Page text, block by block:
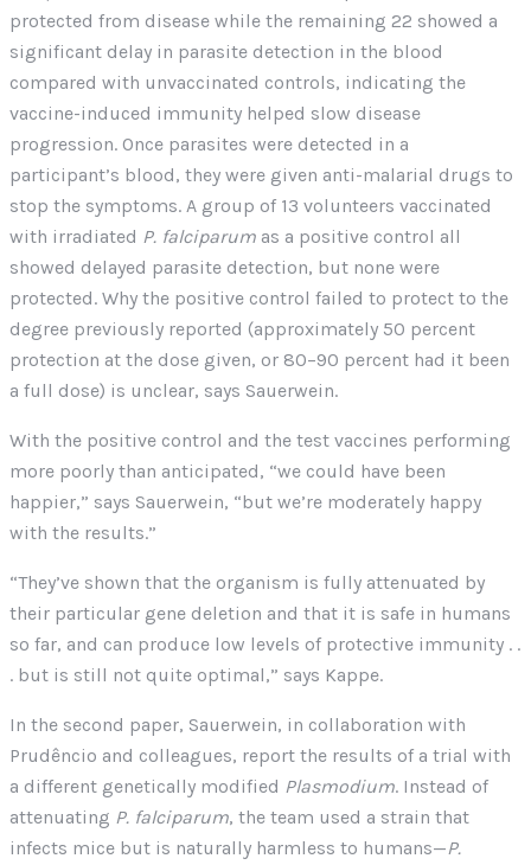
protected from disease while the remaining 22 showed a
significant delay in parasite detection in the blood
compared with unvaccinated controls, indicating the
vaccine-induced immunity helped slow disease
progression. Once parasites were detected in a
participant’s blood, they were given anti-malarial drugs to
stop the symptoms. A group of 13 volunteers vaccinated
with irradiated P. falciparum as a positive control all
showed delayed parasite detection, but none were
protected. Why the positive control failed to protect to the
degree previously reported (approximately 50 percent
protection at the dose given, or 80–90 percent had it been
a full dose) is unclear, says Sauerwein.
With the positive control and the test vaccines performing
more poorly than anticipated, “we could have been
happier,” says Sauerwein, “but we’re moderately happy
with the results.”
“They’ve shown that the organism is fully attenuated by
their particular gene deletion and that it is safe in humans
so far, and can produce low levels of protective immunity . .
. but is still not quite optimal,” says Kappe.
In the second paper, Sauerwein, in collaboration with
Prudêncio and colleagues, report the results of a trial with
a different genetically modified Plasmodium. Instead of
attenuating P. falciparum, the team used a strain that
infects mice but is naturally harmless to humans—P.